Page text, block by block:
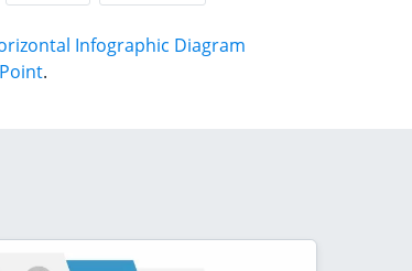
Infographic Diagram
.